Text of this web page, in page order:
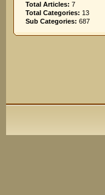
Total Articles: 7
Total Categories: 13
Sub Categories: 687